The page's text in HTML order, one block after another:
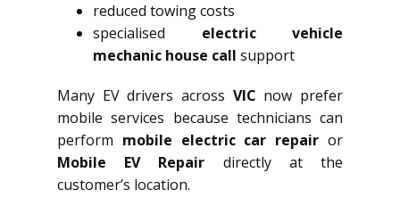
reduced towing costs
specialised electric vehicle
mechanic house call support
Many EV drivers across VIC now prefer
mobile services because technicians can
perform mobile electric car repair or
Mobile EV Repair directly at the
customer’s location.